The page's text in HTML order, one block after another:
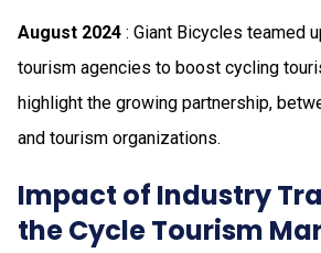
August 2024 : Giant Bicycles teamed
tourism agencies to boost cycling
highlight the growing partnership,
and tourism organizations.
Impact of Industry
the Cycle Tourism